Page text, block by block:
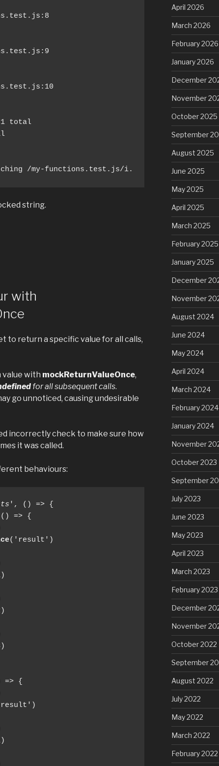
/my-functions.test.js/i.
string.
with
to return a specific value for all calls,
with mockReturnValueOnce,
for all subsequent calls.
go unnoticed, causing undesirable
incorrectly check to make sure how
it was called.
behaviours:
', () => {
=> {
('result')
{
April 2026
March 2026
February 2026
January 2026
December
November
October 2025
September
August 2025
June 2025
May 2025
April 2025
March 2025
February 2025
January 2025
December
November
August 2024
June 2024
May 2024
April 2024
March 2024
February 2024
January 2024
November
October 2023
September
July 2023
June 2023
May 2023
April 2023
March 2023
February 2023
December
November
October 2022
September
August 2022
July 2022
May 2022
March 2022
February 2022